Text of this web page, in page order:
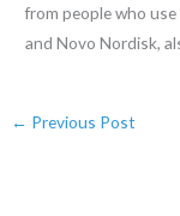
from people who
and Novo Nordisk,
← Previous Post